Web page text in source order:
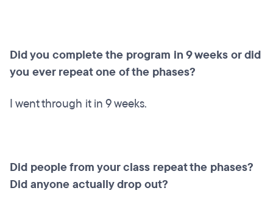
Did you complete the program in 9 weeks or did
you ever repeat one of the phases?
I went through it in 9 weeks.
Did people from your class repeat the phases?
Did anyone actually drop out?